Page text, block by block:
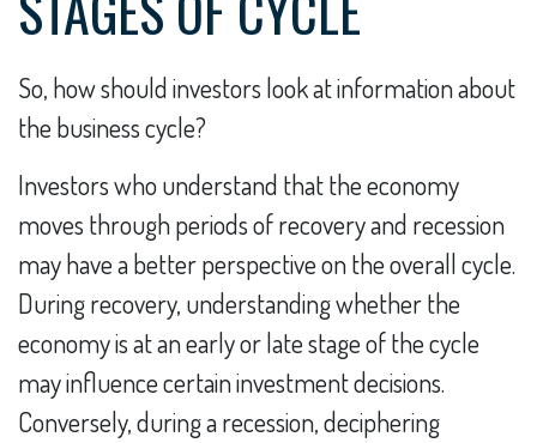
So, how should investors look at information about
the business cycle?
Investors who understand that the economy
moves through periods of recovery and recession
may have a better perspective on the overall cycle.
During recovery, understanding whether the
economy is at an early or late stage of the cycle
may influence certain investment decisions.
Conversely, during a recession, deciphering